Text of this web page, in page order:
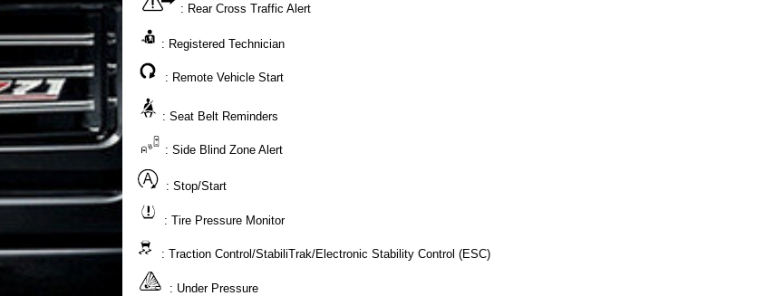
: Rear Cross Traffic Alert
: Registered Technician
: Remote Vehicle Start
: Seat Belt Reminders
: Side Blind Zone Alert
: Stop/Start
: Tire Pressure Monitor
: Traction Control/StabiliTrak/Electronic Stability Control (ESC)
: Under Pressure